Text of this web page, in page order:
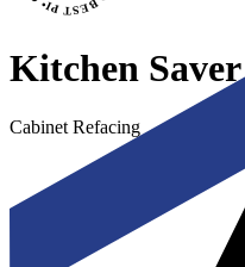
Kitchen Saver
Cabinet Refacing